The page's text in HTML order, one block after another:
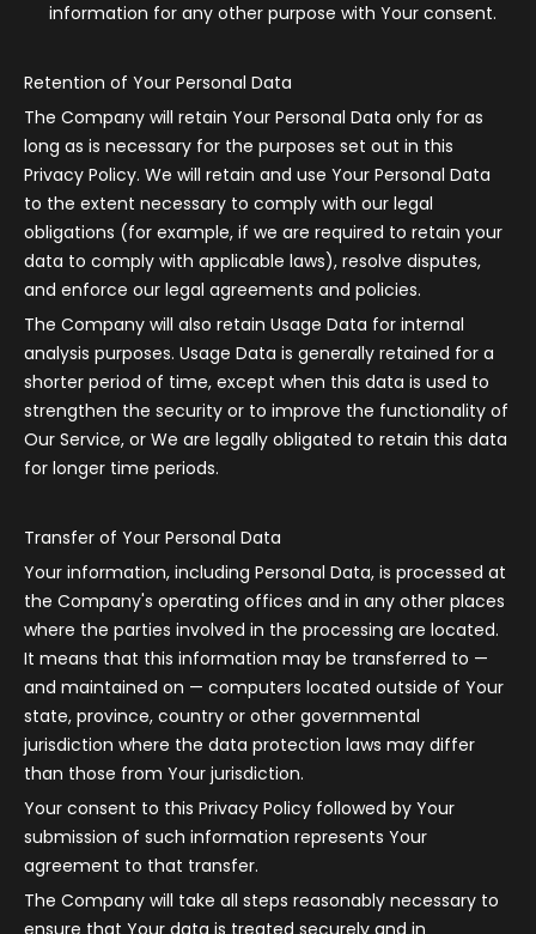
information for any other purpose with Your consent.
Retention of Your Personal Data
The Company will retain Your Personal Data only for as
long as is necessary for the purposes set out in this
Privacy Policy. We will retain and use Your Personal Data
to the extent necessary to comply with our legal
obligations (for example, if we are required to retain your
data to comply with applicable laws), resolve disputes,
and enforce our legal agreements and policies.
The Company will also retain Usage Data for internal
analysis purposes. Usage Data is generally retained for a
shorter period of time, except when this data is used to
strengthen the security or to improve the functionality of
Our Service, or We are legally obligated to retain this data
for longer time periods.
Transfer of Your Personal Data
Your information, including Personal Data, is processed at
the Company's operating offices and in any other places
where the parties involved in the processing are located.
It means that this information may be transferred to —
and maintained on — computers located outside of Your
state, province, country or other governmental
jurisdiction where the data protection laws may differ
than those from Your jurisdiction.
Your consent to this Privacy Policy followed by Your
submission of such information represents Your
agreement to that transfer.
The Company will take all steps reasonably necessary to
ensure that Your data is treated securely and in